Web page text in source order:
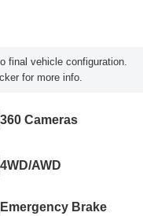
final vehicle configuration.
for more info.
360 Cameras
4WD/AWD
Emergency Brake